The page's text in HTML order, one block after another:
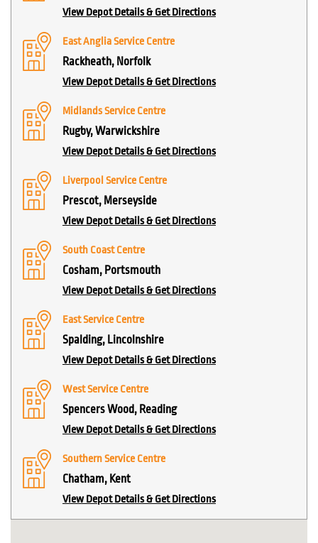
View Depot Details & Get Directions
East Anglia Service Centre
Rackheath, Norfolk
View Depot Details & Get Directions
Midlands Service Centre
Rugby, Warwickshire
View Depot Details & Get Directions
Liverpool Service Centre
Prescot, Merseyside
View Depot Details & Get Directions
South Coast Centre
Cosham, Portsmouth
View Depot Details & Get Directions
East Service Centre
Spalding, Lincolnshire
View Depot Details & Get Directions
West Service Centre
Spencers Wood, Reading
View Depot Details & Get Directions
Southern Service Centre
Chatham, Kent
View Depot Details & Get Directions